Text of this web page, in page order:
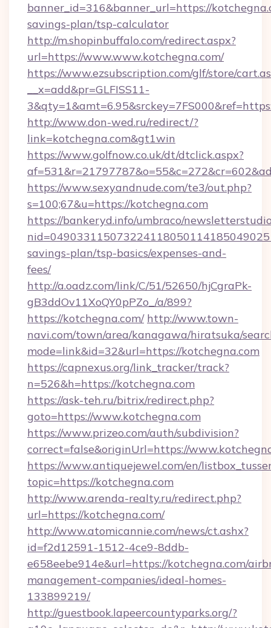
banner_id=316&banner_url=https://
savings-plan/tsp-calculator
http://m.shopinbuffalo.com/redirect.aspx?
url=https://www.www.kotchegna.com/
https://www.ezsubscription.com/glf/store/
__x=add&pr=GLFISS11-
http://www.don-wed.ru/redirect/?
link=kotchegna.com&gt1win
https://www.golfnow.co.uk/dt/dtclick.aspx?
https://www.sexyandnude.com/te3/out.php?
s=100;67&u=https://kotchegna.com
https://bankeryd.info/umbraco/
savings-plan/tsp-basics/expenses-and-
fees/
http://a.oadz.com/link/C/51/52650/hjCgraPk-
gB3ddOv11XoQY0pPZo_/a/899?
https://kotchegna.com/ http://www.town-
navi.com/town/area/kanagawa/hiratsuka/
mode=link&id=32&url=https://kotchegna.com
https://capnexus.org/link_tracker/track?
n=526&h=https://kotchegna.com
https://ask-teh.ru/bitrix/redirect.php?
goto=https://www.kotchegna.com
https://www.prizeo.com/auth/subdivision?
correct=false&originUrl=https://
https://www.antiquejewel.com/en/
topic=https://kotchegna.com
http://www.arenda-realty.ru/redirect.php?
url=https://kotchegna.com/
http://www.atomicannie.com/news/ct.ashx?
id=f2d12591-1512-4ce9-8ddb-
e658eebe914e&url=https://kotchegna.com/
management-companies/ideal-homes-
133899219/
http://guestbook.lapeercountyparks.org/?